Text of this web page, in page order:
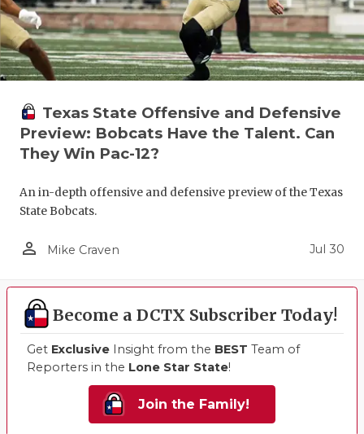
MR. AND
MR. TEXAS
MR. TEXAS
NORTH
SAN
SAN
SAVED BY
SCHOLAR
TEAM MOM
Texas State Offensive and Defensive
Preview: Bobcats Have the Talent. Can
They Win Pac-12?
An in-depth offensive and defensive preview of the Texas
State Bobcats.
person_outline Mike Craven Jul 30
Become a DCTX Subscriber Today!
Get Exclusive Insight from the BEST Team of
Reporters in the Lone Star State!
Join the Family!